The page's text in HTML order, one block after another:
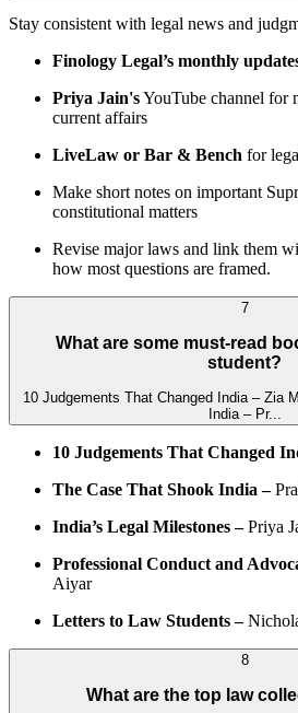
Stay consistent with legal news and
Finology Legal’s monthly
Priya Jain'sYouTube channel for
current affairs
LiveLaw or Bar & Bench for
Make short notes on important
constitutional matters
Revise major laws and link them
how most questions are framed.
7
What are some must-read
student?
10 Judgements That Changed India – Zia Mody The Case That
India – Pr...
10 Judgements That Changed
The Case That Shook India –
India’s Legal Milestones –Priya
Professional Conduct and
Aiyar
Letters to Law Students –
8
What are the top law